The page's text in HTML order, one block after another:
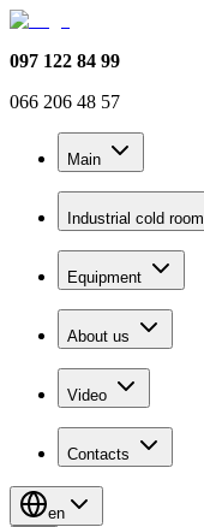
097 122 84 99
066 206 48 57
Main
Industrial cold room
Equipment
About us
Video
Contacts
en